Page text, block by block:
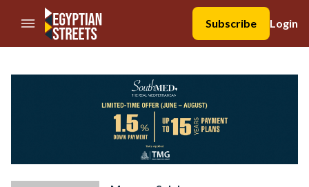
//Skip to content
Subscribe
Login